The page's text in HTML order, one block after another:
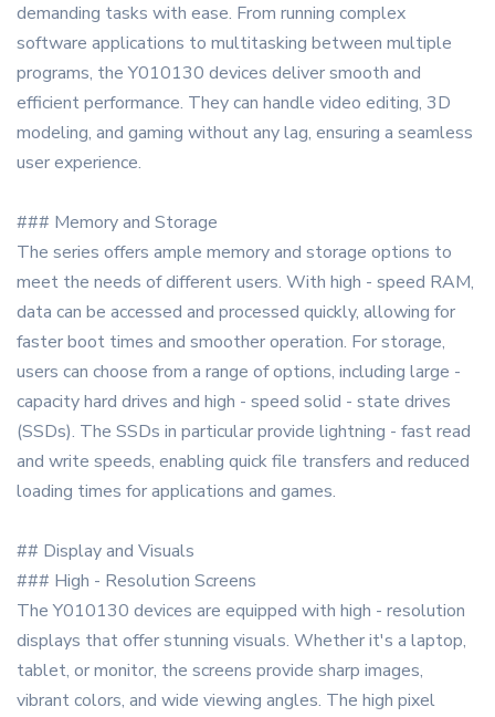
demanding tasks with ease. From running complex
software applications to multitasking between multiple
programs, the Y010130 devices deliver smooth and
efficient performance. They can handle video editing, 3D
modeling, and gaming without any lag, ensuring a seamless
user experience.
### Memory and Storage
The series offers ample memory and storage options to
meet the needs of different users. With high - speed RAM,
data can be accessed and processed quickly, allowing for
faster boot times and smoother operation. For storage,
users can choose from a range of options, including large -
capacity hard drives and high - speed solid - state drives
(SSDs). The SSDs in particular provide lightning - fast read
and write speeds, enabling quick file transfers and reduced
loading times for applications and games.
## Display and Visuals
### High - Resolution Screens
The Y010130 devices are equipped with high - resolution
displays that offer stunning visuals. Whether it's a laptop,
tablet, or monitor, the screens provide sharp images,
vibrant colors, and wide viewing angles. The high pixel